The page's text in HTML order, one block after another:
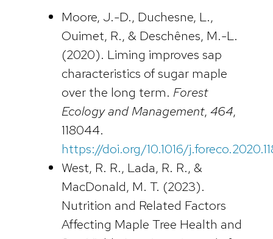
Moore, J.-D., Duchesne, L.,
Ouimet, R., & Deschênes, M.-L.
(2020). Liming improves sap
characteristics of sugar maple
over the long term. Forest
Ecology and Management, 464,
118044.
https://doi.org/10.1016/
West, R. R., Lada, R. R., &
MacDonald, M. T. (2023).
Nutrition and Related Factors
Affecting Maple Tree Health and